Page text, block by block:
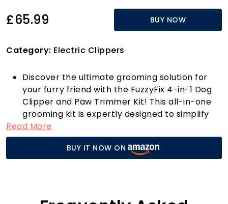
£65.99 BUY NOW
Category: Electric Clippers
Discover the ultimate grooming solution for
your furry friend with the FuzzyFix 4-in-1 Dog
Clipper and Paw Trimmer Kit! This all-in-one
grooming kit is expertly designed to simplify
at-home pet grooming, making it a breeze to
trim all parts of your pet's body, from large
areas to those delicate spots around the
paws, eyes, ears, and face. Plus, it comes with
pet owners who wish to maintain a
Read More
BUY IT NOW ON